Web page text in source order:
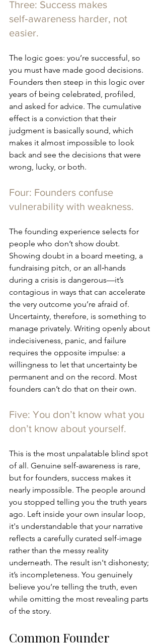
Three: Success makes
self‑awareness harder, not
easier.
The logic goes: you’re successful, so
you must have made good decisions.
Founders then steep in this logic over
years of being celebrated, profiled,
and asked for advice. The cumulative
effect is a conviction that their
judgment is basically sound, which
makes it almost impossible to look
back and see the decisions that were
wrong, lucky, or both.
Four: Founders confuse
vulnerability with weakness.
The founding experience selects for
people who don’t show doubt.
Showing doubt in a board meeting, a
fundraising pitch, or an all‑hands
during a crisis is dangerous—it’s
contagious in ways that can accelerate
the very outcome you’re afraid of.
Uncertainty, therefore, is something to
manage privately. Writing openly about
indecisiveness, panic, and failure
requires the opposite impulse: a
willingness to let that uncertainty be
permanent and on the record. Most
founders can’t do that on their own.
Five: You don’t know what you
don’t know about yourself.
This is the most unpalatable blind spot
of all. Genuine self-awareness is rare,
but for founders, success makes it
nearly impossible. The people around
you stopped telling you the truth years
ago. Left inside your own insular loop,
it's understandable that your narrative
reflects a carefully curated self-image
rather than the messy reality
underneath. The result isn't dishonesty;
it’s incompleteness. You genuinely
believe you’re telling the truth, even
while omitting the most revealing parts
of the story.
Common Founder